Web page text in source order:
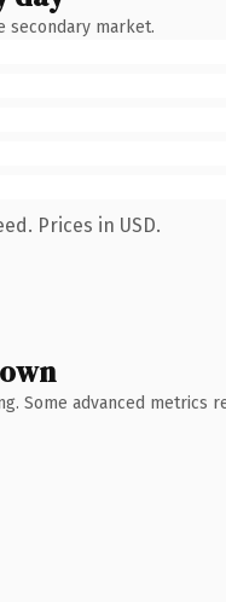
secondary market.
Prices in USD.
Some advanced metrics